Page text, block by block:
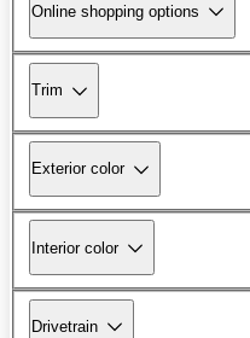
Online shopping options
Trim
Exterior color
Interior color
Drivetrain